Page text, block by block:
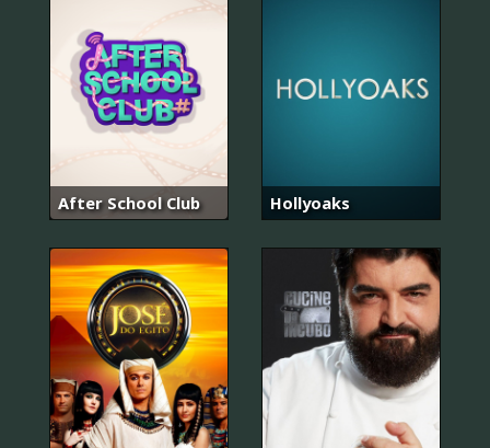
After School Club Hollyoaks